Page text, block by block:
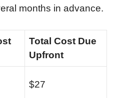
months in advance.
Total Cost Due
Upfront
$27